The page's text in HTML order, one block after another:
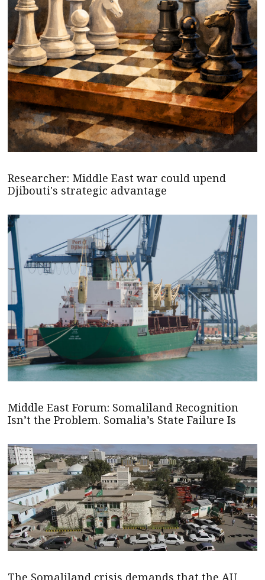
Researcher: Middle East war could upend
Djibouti's strategic advantage
Middle East Forum: Somaliland Recognition
Isn’t the Problem. Somalia’s State Failure Is
The Somaliland crisis demands that the AU